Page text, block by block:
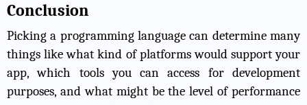
Conclusion
Picking a programming language can determine many
things like what kind of platforms would support your
app, which tools you can access for development
purposes, and what might be the level of performance